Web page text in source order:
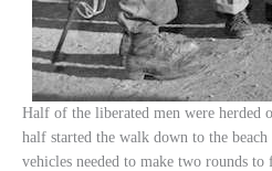
Half of the liberated men were herded
half started the walk down to the
vehicles needed to make two rounds